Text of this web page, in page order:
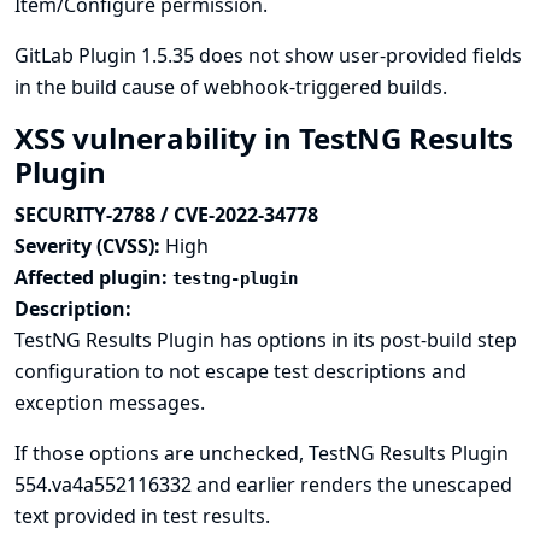
GitLab Plugin 1.5.35 does not show user-provided fields
in the build cause of webhook-triggered builds.
XSS vulnerability in TestNG Results
Plugin
SECURITY-2788 / CVE-2022-34778
Severity (CVSS): High
Affected plugin: testng-plugin
Description:
TestNG Results Plugin has options in its post-build step
configuration to not escape test descriptions and
exception messages.
If those options are unchecked, TestNG Results Plugin
554.va4a552116332 and earlier renders the unescaped
text provided in test results.